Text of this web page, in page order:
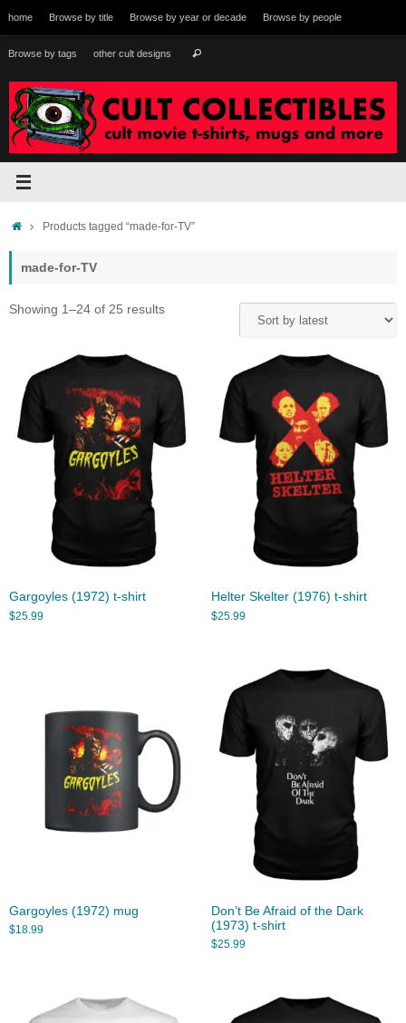
to
content
home Browse by title Browse by year or decade Browse by people
Browse by tags other cult designs Search
HomeProducts tagged “made-for-TV”
made-for-TV
Showing 1–24 of 25 resultsSorted
Gargoyles (1972) t-shirt
$25.99
Helter Skelter (1976) t-shirt
$25.99
Gargoyles (1972) mug
$18.99
Don’t Be Afraid of the Dark
(1973) t-shirt
$25.99